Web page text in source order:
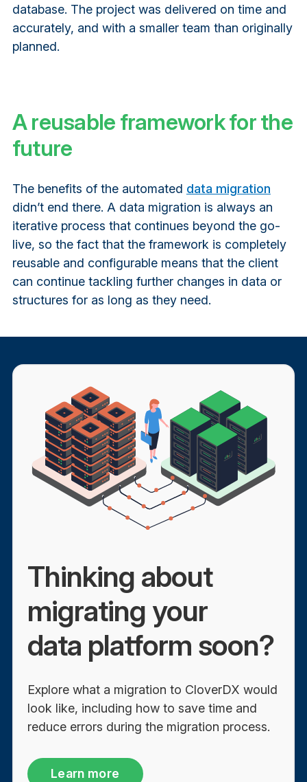
database. The project was delivered on time and
accurately, and with a smaller team than originally
planned.
A reusable framework for the
future
The benefits of the automated data migration
didn’t end there. A data migration is always an
iterative process that continues beyond the go-
live, so the fact that the framework is completely
reusable and configurable means that the client
can continue tackling further changes in data or
structures for as long as they need.
Thinking about
migrating your
data platform soon?
Explore what a migration to CloverDX would
look like, including how to save time and
reduce errors during the migration process.
Learn more